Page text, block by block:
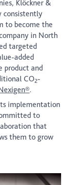
Klöckner &
consistently
to become the
in North
targeted
added
product and
CO2-
.
implementation
to
that
them to grow